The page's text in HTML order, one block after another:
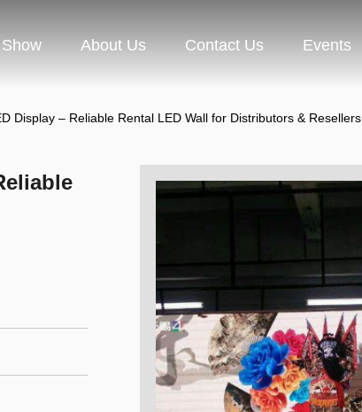
About Us Contact Us Events
Display – Reliable Rental LED Wall for Distributors & Resellers